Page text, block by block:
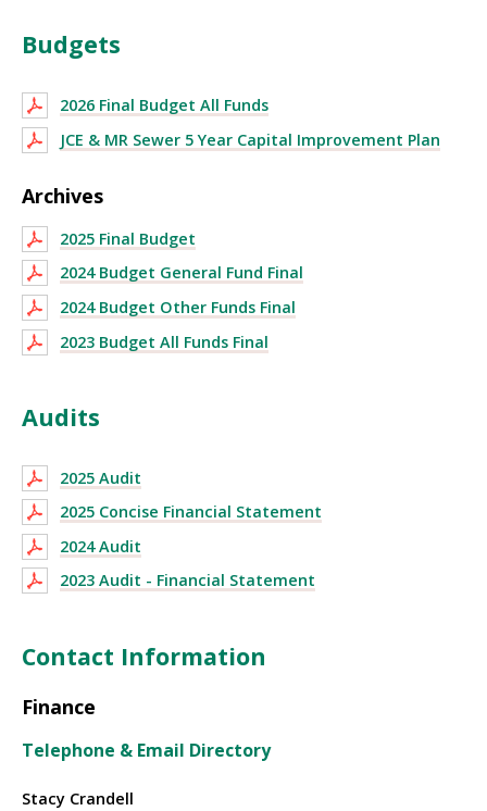
Budgets
2026 Final Budget All Funds
JCE & MR Sewer 5 Year Capital Improvement Plan
Archives
2025 Final Budget
2024 Budget General Fund Final
2024 Budget Other Funds Final
2023 Budget All Funds Final
Audits
2025 Audit
2025 Concise Financial Statement
2024 Audit
2023 Audit - Financial Statement
Contact Information
Finance
Telephone & Email Directory
Stacy Crandell